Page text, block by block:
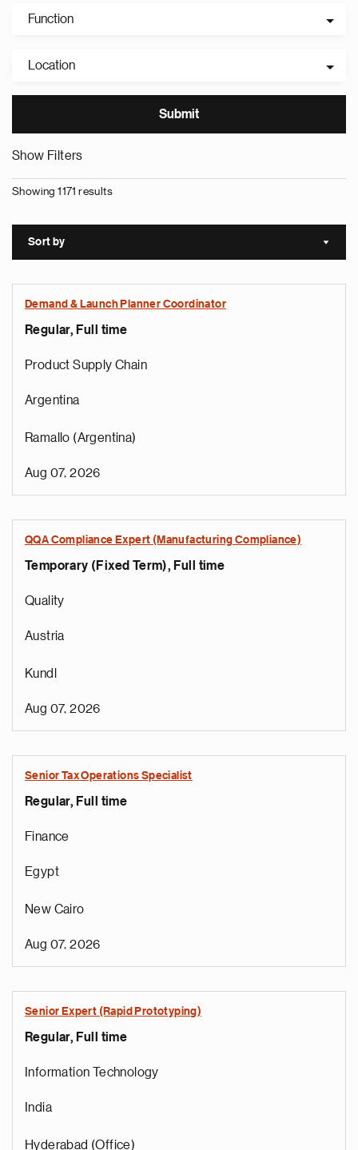
Function
Location
Show Filters
Showing 1171 results
Sort by Sort
Demand & Launch Planner Coordinator
Regular, Full time
Product Supply Chain
Argentina
Ramallo (Argentina)
Aug 07, 2026
QQA Compliance Expert (Manufacturing Compliance)
Temporary (Fixed Term), Full time
Quality
Austria
Kundl
Aug 07, 2026
Senior Tax Operations Specialist
Regular, Full time
Finance
Egypt
New Cairo
Aug 07, 2026
Senior Expert (Rapid Prototyping)
Regular, Full time
Information Technology
India
Hyderabad (Office)